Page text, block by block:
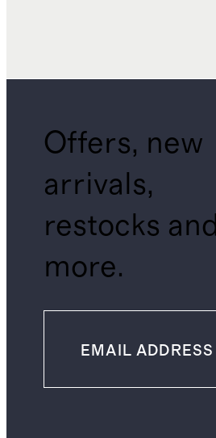
Offers, new
arrivals,
restocks and
more.